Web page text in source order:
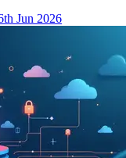
Jun 2026